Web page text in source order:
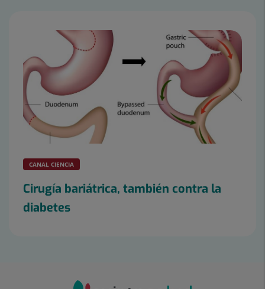
CANAL CIENCIA
Cirugía bariátrica, también contra la
diabetes